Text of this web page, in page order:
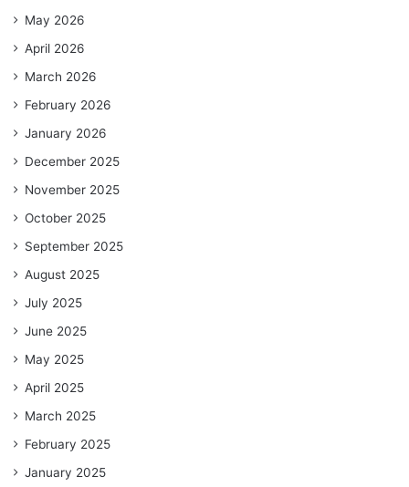
May 2026
April 2026
March 2026
February 2026
January 2026
December 2025
November 2025
October 2025
September 2025
August 2025
July 2025
June 2025
May 2025
April 2025
March 2025
February 2025
January 2025